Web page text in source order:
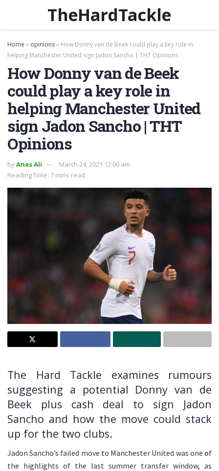
TheHardTackle
Home » opinions» How Donny van de Beek could play a key role in
helping Manchester United sign Jadon Sancho | THT Opinions
How Donny van de Beek
could play a key role in
helping Manchester United
sign Jadon Sancho | THT
Opinions
byAnas Ali
March 24, 2021 12:00 am
Reading Time: 7 mins read
The Hard Tackle examines rumours
suggesting a potential Donny van de
Beek plus cash deal to sign Jadon
Sancho and how the move could stack
up for the two clubs.
Jadon Sancho’s failed move to Manchester United was one of
the highlights of the last summer transfer window, as